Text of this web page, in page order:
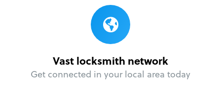
Vast locksmith network
Get connected in your local area today